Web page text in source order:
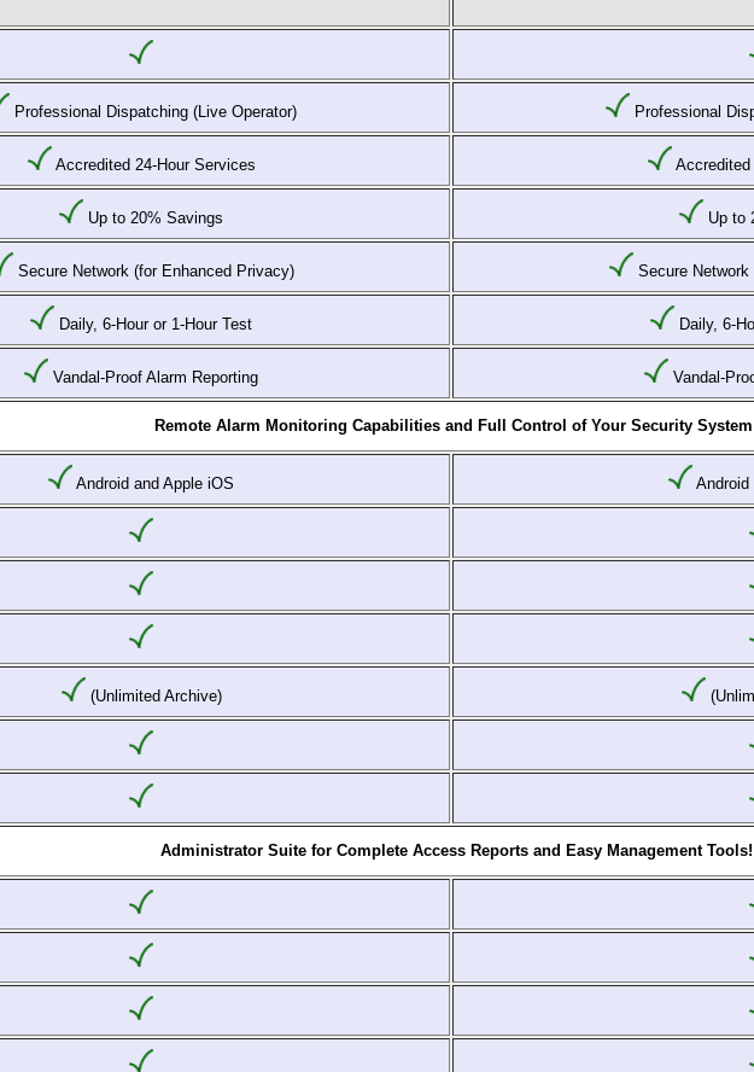
Professional Dispatching (Live Operator) Professional
Accredited 24-Hour Services Accredited
Up to 20% Savings Up to
Secure Network (for Enhanced Privacy) Secure
Daily, 6-Hour or 1-Hour Test Daily, 6-
Vandal-Proof Alarm Reporting Vandal-
Remote Alarm Monitoring Capabilities and Full Control of Your Security
Android and Apple iOS Android
(Unlimited Archive)
Administrator Suite for Complete Access Reports and Easy Management Tools!